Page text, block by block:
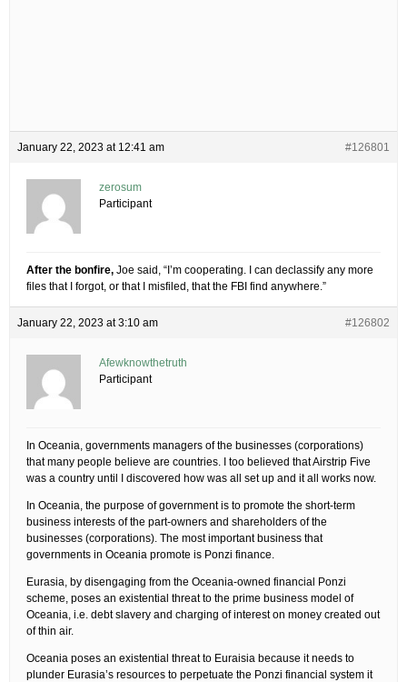
January 22, 2023 at 12:41 am #126801
zerosum
Participant
After the bonfire, Joe said, “I’m cooperating. I can declassify any more
files that I forgot, or that I misfiled, that the FBI find anywhere.”
January 22, 2023 at 3:10 am #126802
Afewknowthetruth
Participant
In Oceania, governments managers of the businesses (corporations)
that many people believe are countries. I too believed that Airstrip Five
was a country until I discovered how was all set up and it all works now.
In Oceania, the purpose of government is to promote the short-term
business interests of the part-owners and shareholders of the
businesses (corporations). The most important business that
governments in Oceania promote is Ponzi finance.
Eurasia, by disengaging from the Oceania-owned financial Ponzi
scheme, poses an existential threat to the prime business model of
Oceania, i.e. debt slavery and charging of interest on money created out
of thin air.
Oceania poses an existential threat to Euraisia because it needs to
plunder Eurasia’s resources to perpetuate the Ponzi financial system it